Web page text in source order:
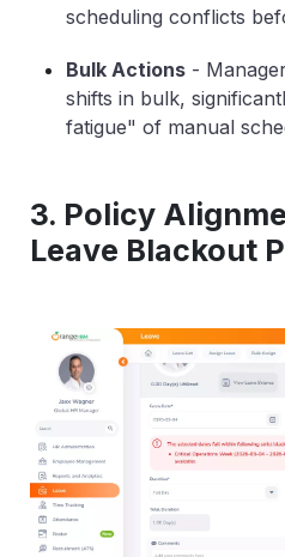
scheduling conflicts
Bulk Actions -
shifts in bulk,
fatigue" of manual
3. Policy
Leave Blackout